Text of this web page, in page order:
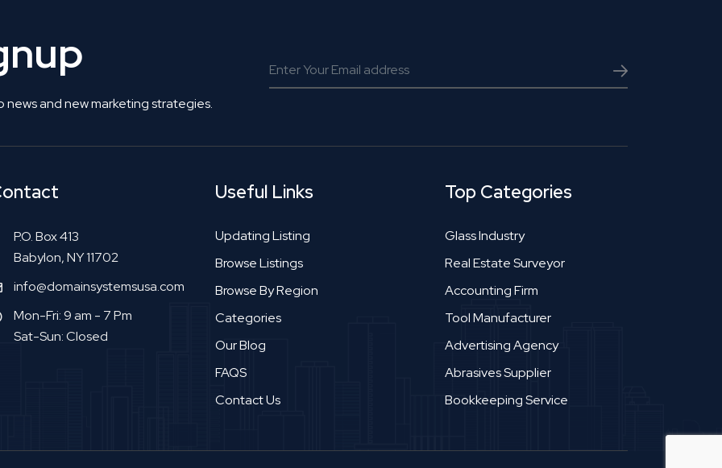
and new marketing strategies.
P.O. Box 413
Babylon, NY 11702
info@domainsystemsusa.com
Mon-Fri: 9 am - 7 Pm
Sat-Sun: Closed
Useful Links
Updating Listing
Browse Listings
Browse By Region
Categories
Our Blog
FAQS
Contact Us
Top Categories
Glass Industry
Real Estate Surveyor
Accounting Firm
Tool Manufacturer
Advertising Agency
Abrasives Supplier
Bookkeeping Service